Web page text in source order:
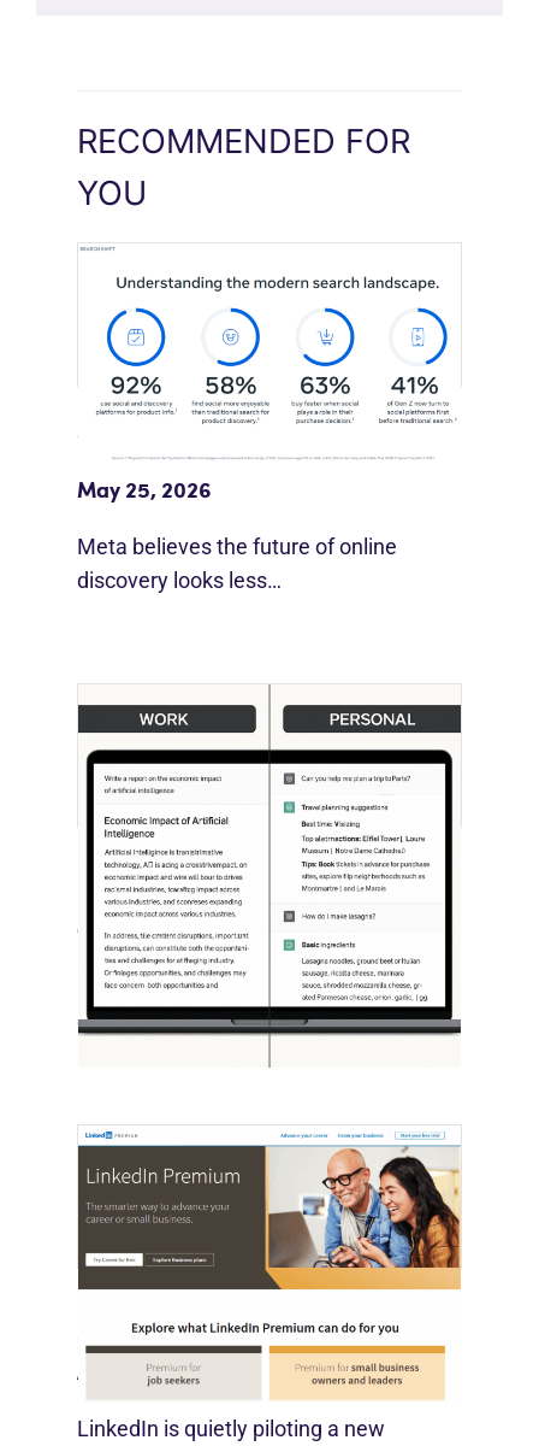
RECOMMENDED FOR
YOU
Meta Study: “Discovery Is Moving
Beyond Google”
May 25, 2026
Meta believes the future of online
discovery looks less…
[STUDY] ChatGPT Powers Work And
Life
October 10, 2025
OpenAI, in collaboration with Harvard
economist David Deming, has…
SMBs
August 29, 2025
LinkedIn is quietly piloting a new